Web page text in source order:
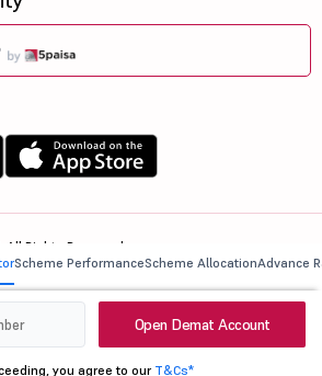
Scheme PerformanceScheme AllocationAdvance
Open Demat Account
you agree to our T&Cs*
Rights Reserved.